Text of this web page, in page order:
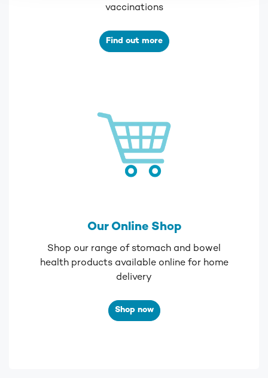
vaccinations
Find out more
Our Online Shop
Shop our range of stomach and bowel
health products available online for home
delivery
Shop now